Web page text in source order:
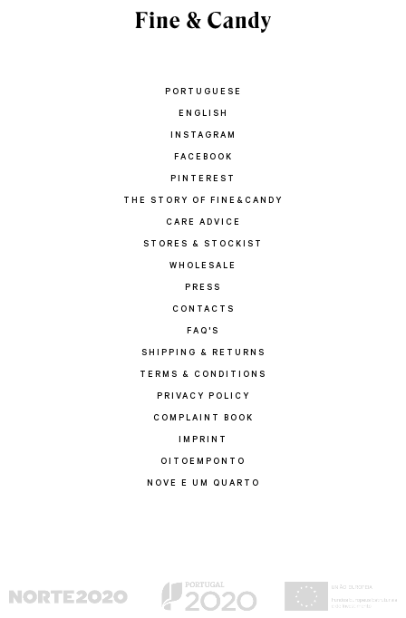
PORTUGUESE
ENGLISH
INSTAGRAM
FACEBOOK
PINTEREST
THE STORY OF FINE&CANDY
CARE ADVICE
STORES & STOCKIST
WHOLESALE
PRESS
CONTACTS
FAQ'S
SHIPPING & RETURNS
TERMS & CONDITIONS
PRIVACY POLICY
COMPLAINT BOOK
IMPRINT
OITOEMPONTO
NOVE E UM QUARTO